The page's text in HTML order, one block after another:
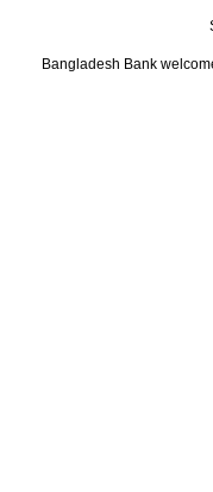
Bangladesh Bank